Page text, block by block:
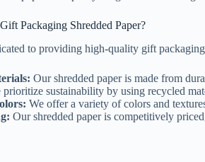
Packaging Shredded Paper?
to providing high-quality gift
Our shredded paper is made from
prioritize sustainability by using recycled
We offer a variety of colors and
Our shredded paper is competitively